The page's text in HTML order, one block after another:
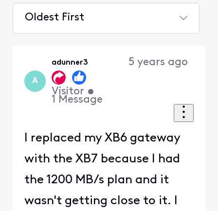
Oldest First
A
adunner3
Visitor •
1 Message
5 years ago
I replaced my XB6 gateway
with the XB7 because I had
the 1200 MB/s plan and it
wasn't getting close to it. I